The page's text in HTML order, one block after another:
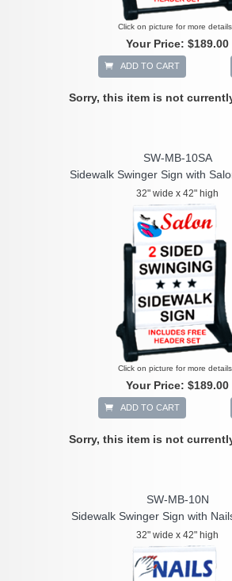
Click on picture for more
Your Price: $189.00
ADD TO CART
Sorry, this item is not
SW-MB-10SA
Sidewalk Swinger Sign with
32" wide x 42" high
Click on picture for more
Your Price: $189.00
ADD TO CART
Sorry, this item is not
SW-MB-10N
Sidewalk Swinger Sign with
32" wide x 42" high